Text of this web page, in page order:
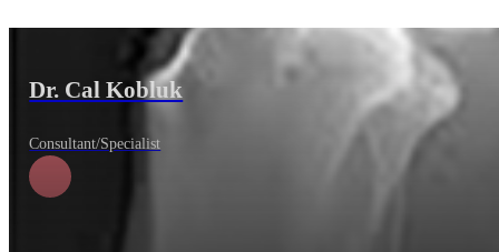
Dr. Cal Kobluk
Consultant/Specialist